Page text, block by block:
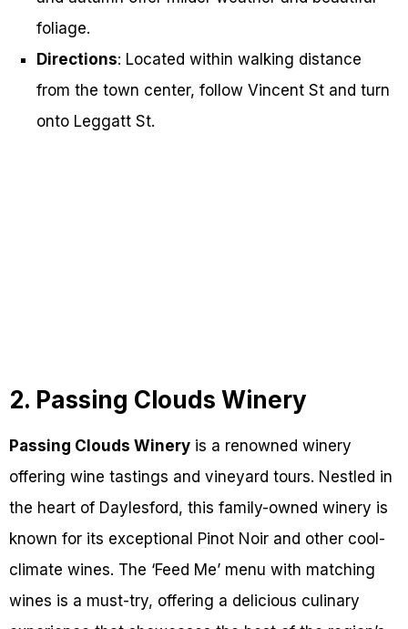
foliage.
Directions: Located within walking distance
from the town center, follow Vincent St and turn
onto Leggatt St.
2. Passing Clouds Winery
Passing Clouds Winery is a renowned winery
offering wine tastings and vineyard tours. Nestled in
the heart of Daylesford, this family-owned winery is
known for its exceptional Pinot Noir and other cool-
climate wines. The ‘Feed Me’ menu with matching
wines is a must-try, offering a delicious culinary